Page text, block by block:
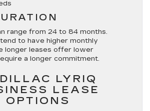
range from 24 to 84 months.
to have higher monthly
longer leases offer lower
a longer commitment.
LYRIQ
LEASE
OPTIONS